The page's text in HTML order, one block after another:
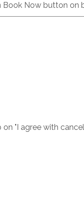
Book Now button on
on "I agree with